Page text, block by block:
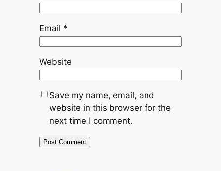
Email *
Website
Save my name, email, and
website in this browser for the
next time I comment.